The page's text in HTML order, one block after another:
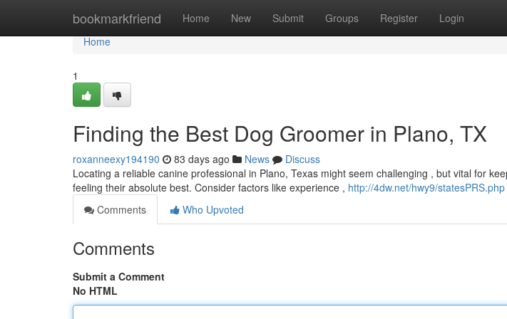
bookmarkfriend Home New Submit Groups Register Login
Home
Home
1
Finding the Best Dog Groomer in Plano, TX
roxanneexy194190 83 days ago News
Discuss
Locating a reliable canine professional in Plano, Texas might seem challenging , but vital for
feeling their absolute best. Consider factors like experience , http://4dw.net/hwy9/statesPRS.php
Comments
Who Upvoted
Comments
Submit a Comment
No HTML